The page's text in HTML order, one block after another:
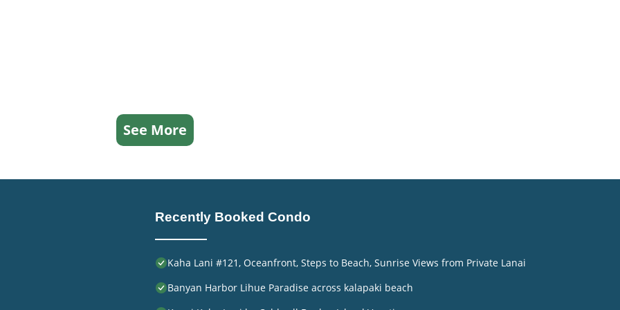
See More
Recently Booked Condo
Kaha Lani #121, Oceanfront, Steps to Beach, Sunrise Views from Private Lanai
Banyan Harbor Lihue Paradise across kalapaki beach